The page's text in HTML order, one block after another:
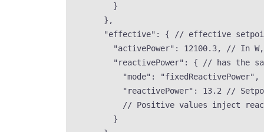
}
},
"effective" : {
// effective
"activePower" : 12100.3,
// In W,
"reactivePower" : {
// has the
"mode" : "fixedReactivePower" ,
"reactivePower" : 13.2
//
// Positive values inject
}